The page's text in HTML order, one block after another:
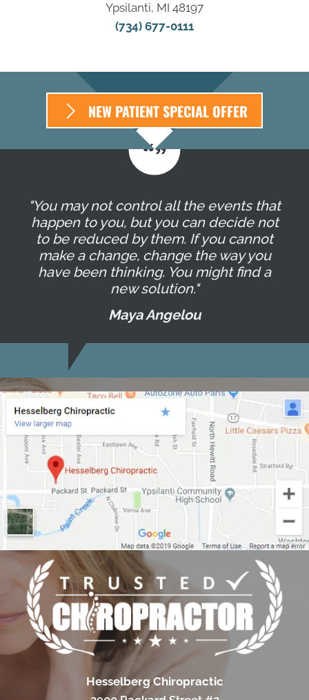
Ypsilanti, MI 48197
(734) 677-0111
NEW PATIENT SPECIAL OFFER
"You may not control all the events that
happen to you, but you can decide not
to be reduced by them. If you cannot
make a change, change the way you
have been thinking. You might find a
new solution."
Maya Angelou
Hesselberg Chiropractic